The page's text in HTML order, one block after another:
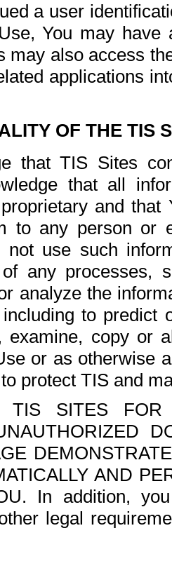
a user
You may
may also access
applications
OF THE TIS
that TIS Sites
that all
and
to any person or
use such
any processes,
analyze the
to
examine, copy or
or as otherwise
protect TIS and
SITES FOR
AND
In addition,
legal